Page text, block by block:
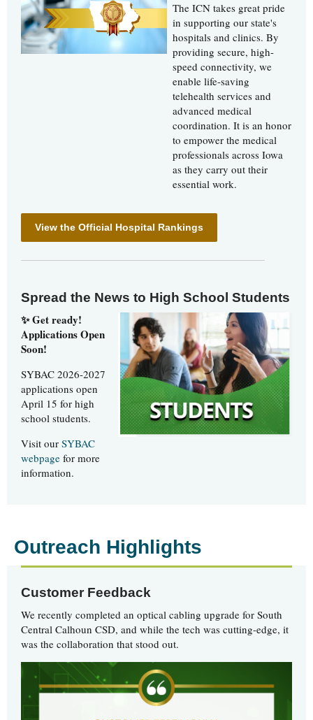
The ICN takes great pride
in supporting our state's
hospitals and clinics. By
providing secure, high-
speed connectivity, we
enable life-saving
telehealth services and
advanced medical
coordination. It is an honor
to empower the medical
professionals across Iowa
as they carry out their
essential work.
View the Official Hospital Rankings
Spread the News to High School Students
✨ Get ready!
Applications Open
Soon!
SYBAC 2026-2027
applications open
April 15 for high
school students.
Visit our SYBAC
webpage for more
information.
Outreach Highlights
Customer Feedback
We recently completed an optical cabling upgrade for South
Central Calhoun CSD, and while the tech was cutting-edge, it
was the collaboration that stood out.